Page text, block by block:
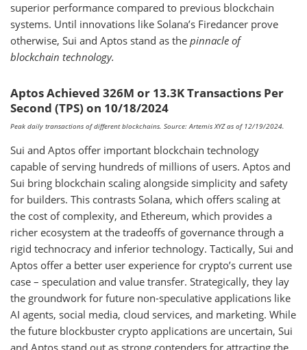
superior performance compared to previous blockchain
systems. Until innovations like Solana’s Firedancer prove
otherwise, Sui and Aptos stand as the pinnacle of
blockchain technology.
Aptos Achieved 326M or 13.3K Transactions Per
Second (TPS) on 10/18/2024
Peak daily transactions of different blockchains. Source: Artemis XYZ as of 12/19/2024.
Sui and Aptos offer important blockchain technology
capable of serving hundreds of millions of users. Aptos and
Sui bring blockchain scaling alongside simplicity and safety
for builders. This contrasts Solana, which offers scaling at
the cost of complexity, and Ethereum, which provides a
richer ecosystem at the tradeoffs of governance through a
rigid technocracy and inferior technology. Tactically, Sui and
Aptos offer a better user experience for crypto’s current use
case – speculation and value transfer. Strategically, they lay
the groundwork for future non-speculative applications like
AI agents, social media, cloud services, and marketing. While
the future blockbuster crypto applications are uncertain, Sui
and Aptos stand out as strong contenders for attracting the